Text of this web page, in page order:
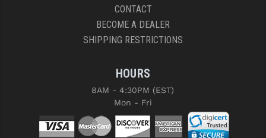
CONTACT
BECOME A DEALER
SHIPPING RESTRICTIONS
HOURS
8AM - 4:30PM (EST)
Mon - Fri